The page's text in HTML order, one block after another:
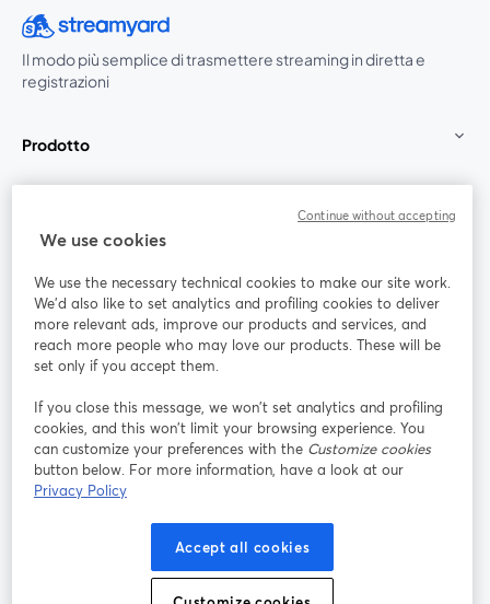
Il modo più semplice di trasmettere streaming in diretta e
registrazioni
Prodotto
Unisciti a noi
Webinar Facebook
YouTube
si apre in una nuova scheda
Instagram
si apre in una nuova scheda
LinkedIn
si apre in
Termini del servizio
si apre in una nuova scheda
Termini della Piattaforma
Privacy Policy Cookie Policy
We use cookies
We use the necessary technical cookies to make our site work.
We'd also like to set analytics and profiling cookies to deliver
more relevant ads, improve our products and services, and
reach more people who may love our products. These will be
set only if you accept them.
If you close this message, we won’t set analytics and profiling
cookies, and this won’t limit your browsing experience. You
can customize your preferences with the Customize cookies
button below. For more information, have a look at our
Privacy Policy
Accept all cookies
Continue without accepting